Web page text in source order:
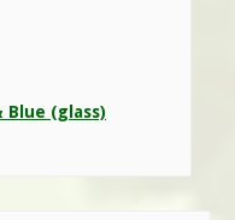
Blue (glass)